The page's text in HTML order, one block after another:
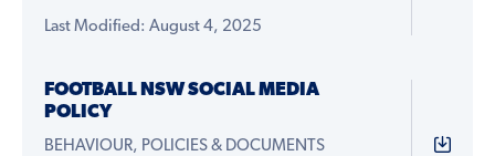
Last Modified: August 4, 2025
FOOTBALL NSW SOCIAL MEDIA
POLICY
BEHAVIOUR, POLICIES & DOCUMENTS